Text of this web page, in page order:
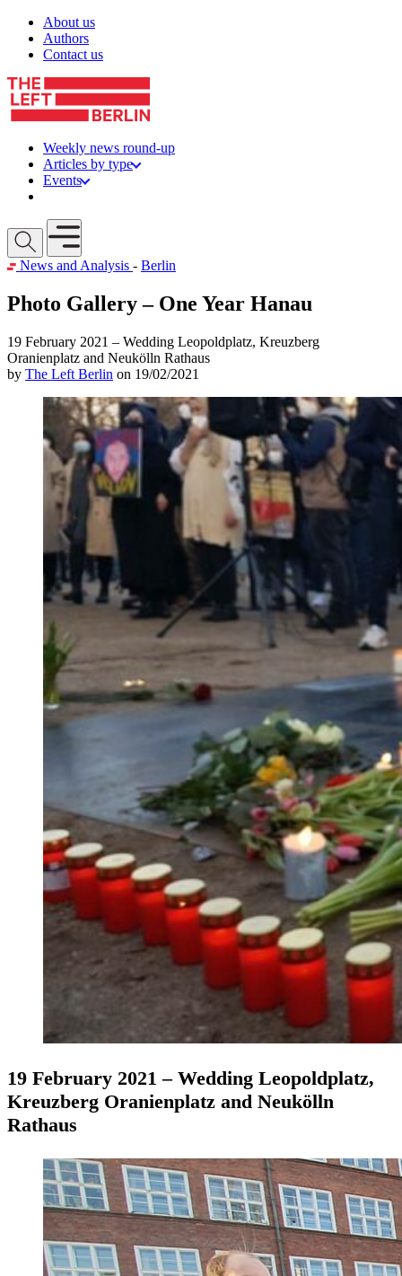
Skip to content
About us
Authors
Contact us
Weekly news round-up
Articles by type
Events
Open mobile menu
News and Analysis - Berlin
Photo Gallery – One Year Hanau
19 February 2021 – Wedding Leopoldplatz, Kreuzberg
Oranienplatz and Neukölln Rathaus
by The Left Berlin on 19/02/2021
19 February 2021 – Wedding Leopoldplatz,
Kreuzberg Oranienplatz and Neukölln
Rathaus